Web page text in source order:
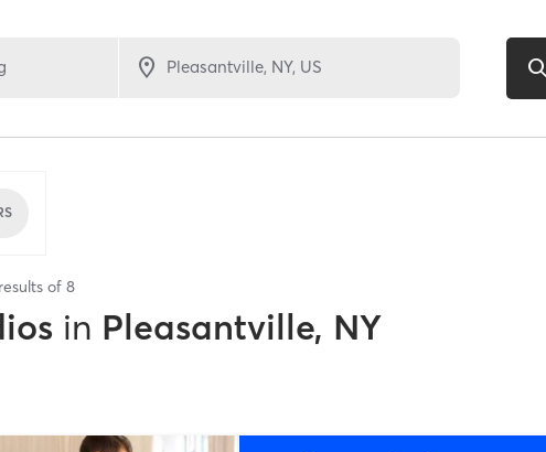
results of 8
in Pleasantville, NY